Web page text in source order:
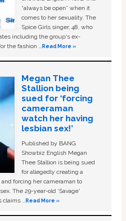
“always be open” when it
comes to her sexuality. The
Spice Girls singer, 48, who
including the group's ex-
the fashion …Read More »
Megan Thee
Stallion being
sued for ‘forcing
cameraman
watch her having
lesbian sex!’
Published by BANG
Showbiz English Megan
Thee Stallion is being sued
for allegedly creating a
forcing her cameraman to
The 29-year-old ‘Savage'
claims …Read More »